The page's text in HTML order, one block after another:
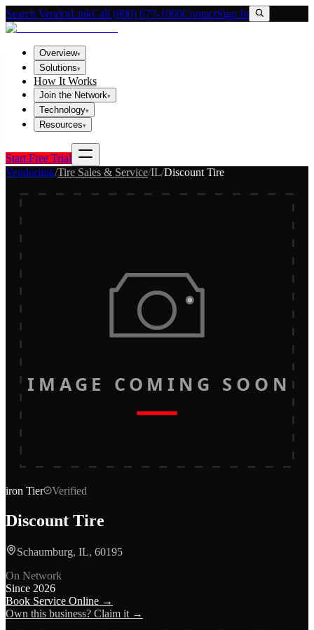
Search VendorLinkCall (800) 673-1060ContactSign In
Overview▾
Solutions▾
How It Works
Join the Network▾
Technology▾
Resources▾
Start Free Trial
Vendorlink/Tire Sales & Service/IL/Discount Tire
IMAGE COMING SOON
iron Tier Verified
Discount Tire
Schaumburg, IL, 60195
On Network
Since 2026
Book Service Online →
Own this business? Claim it →